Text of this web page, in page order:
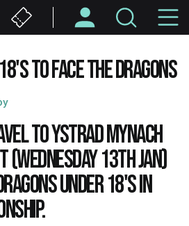
TO FACE THE DRAGONS
to Ystrad Mynach
13th Jan)
Under 18's in